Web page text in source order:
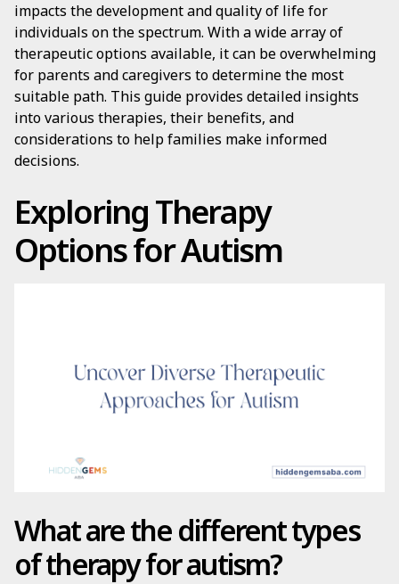
impacts the development and quality of life for
individuals on the spectrum. With a wide array of
therapeutic options available, it can be overwhelming
for parents and caregivers to determine the most
suitable path. This guide provides detailed insights
into various therapies, their benefits, and
considerations to help families make informed
decisions.
Exploring Therapy
Options for Autism
What are the different types
of therapy for autism?